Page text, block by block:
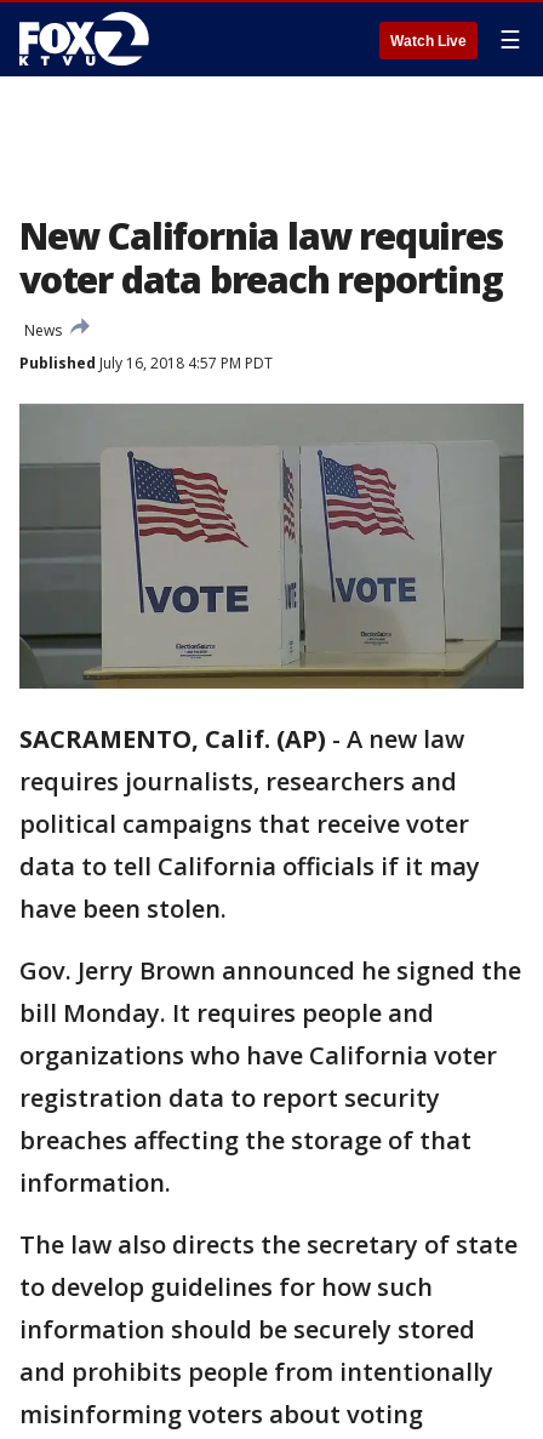
Watch Live ☰
New California law requires
voter data breach reporting
News
Published July 16, 2018 4:57 PM PDT
SACRAMENTO, Calif. (AP) - A new law
requires journalists, researchers and
political campaigns that receive voter
data to tell California officials if it may
have been stolen.
Gov. Jerry Brown announced he signed the
bill Monday. It requires people and
organizations who have California voter
registration data to report security
breaches affecting the storage of that
information.
The law also directs the secretary of state
to develop guidelines for how such
information should be securely stored
and prohibits people from intentionally
misinforming voters about voting